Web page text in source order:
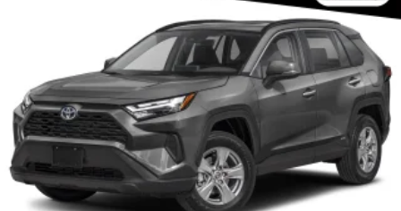
speed, but not distance or safety. Now, with
Distance pacing cruise control with traffic
stop-go, simply set your desired speed and let
sensor technology maintain a safe distance
between you and the vehicle ahead. It's
stop/go feature automatically brings the
vehicle to a stop if traffic stops and resumes
distance pacing cruise when traffic starts to
move again. Distance pacing cruise control
with traffic stop-go; your ultimate co-pilot.